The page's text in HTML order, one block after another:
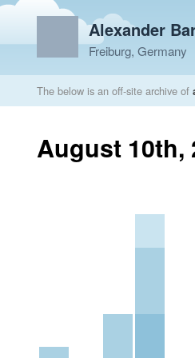
Alexander
Freiburg, Germany
The below is an off-site archive of
August 10th,